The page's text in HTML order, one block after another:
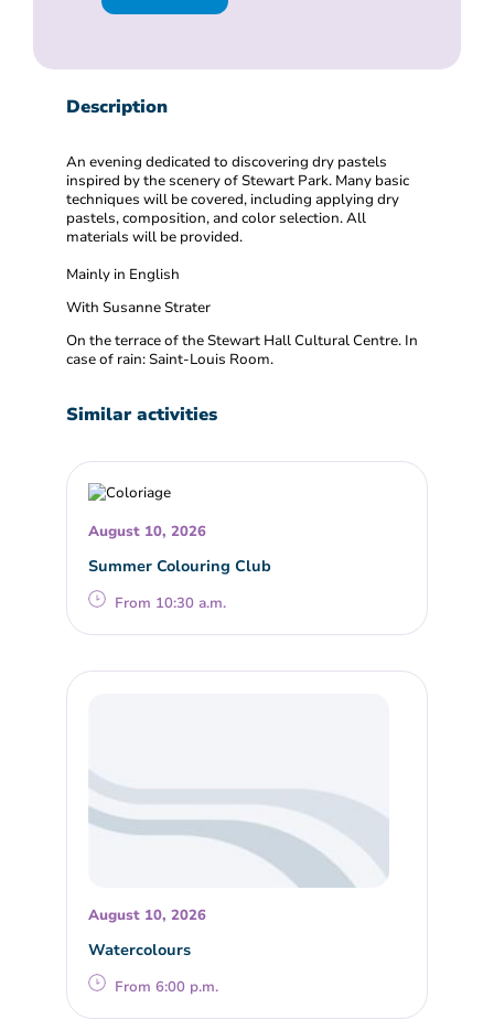
Description
An evening dedicated to discovering dry pastels
inspired by the scenery of Stewart Park. Many basic
techniques will be covered, including applying dry
pastels, composition, and color selection. All
materials will be provided.
Mainly in English
With Susanne Strater
On the terrace of the Stewart Hall Cultural Centre. In
case of rain: Saint-Louis Room.
Similar activities
August 10, 2026
Summer Colouring Club
From 10:30 a.m.
August 10, 2026
Watercolours
From 6:00 p.m.